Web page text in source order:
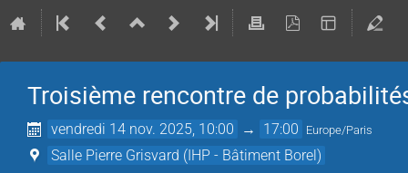
Troisième rencontre de
vendredi 14 nov. 2025, 10:00 → 17:00 Europe/Paris
Salle Pierre Grisvard (IHP - Bâtiment Borel)